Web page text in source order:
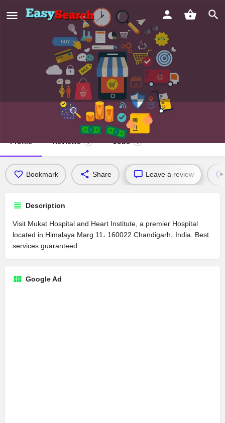
Mukat Hospital and Heart Institute
Profile Reviews Jobs
Bookmark Share Leave a review
Description
Visit Mukat Hospital and Heart Institute, a premier Hospital
located in Himalaya Marg 11، 160022 Chandigarh، India. Best
services guaranteed.
Google Ad